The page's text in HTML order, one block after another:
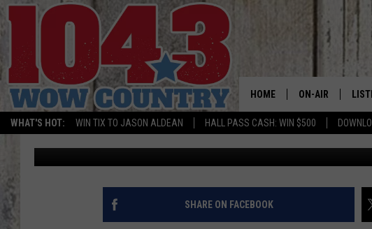
WHAT'S HOT: WIN TIX TO JASON ALDEAN HALL PASS CASH: WIN $500
HOME ON-AIR
ALL DJS
SCHEDULE
BOBBY BONES
UPDATE: GROVE PLAZA
DOWNTOWN BOISE
Nikki West Published: February 13, 2022
SHARE ON FACEBOOK